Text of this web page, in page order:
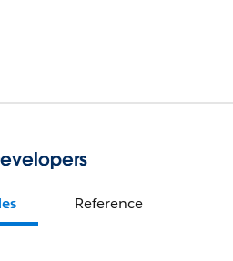
Reference